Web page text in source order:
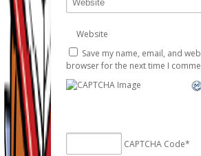
Website
Save my name, email, and
browser for the next time I
CAPTCHA Code*